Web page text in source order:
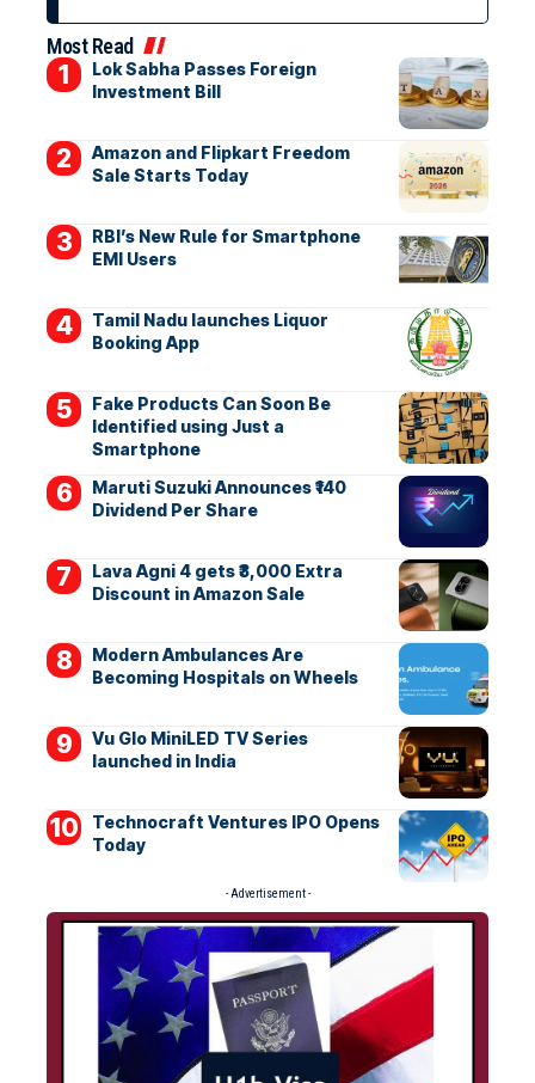
Most Read
Lok Sabha Passes Foreign
Investment Bill
Amazon and Flipkart Freedom
Sale Starts Today
RBI’s New Rule for Smartphone
EMI Users
Tamil Nadu launches Liquor
Booking App
Fake Products Can Soon Be
Identified using Just a
Smartphone
Maruti Suzuki Announces ₹140
Dividend Per Share
Lava Agni 4 gets ₹3,000 Extra
Discount in Amazon Sale
Modern Ambulances Are
Becoming Hospitals on Wheels
Vu Glo MiniLED TV Series
launched in India
Technocraft Ventures IPO Opens
Today
- Advertisement -